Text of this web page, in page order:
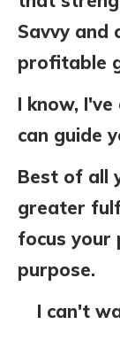
Savvy and
profitable
I know,
can guide
Best of all
greater
focus your
purpose.
I can't